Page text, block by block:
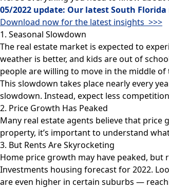
05/2022 update: Our latest South
Download now for the latest insights >>>
1. Seasonal Slowdown
The real estate market is expected to
weather is better, and kids are out of
people are willing to move in the middle of
This slowdown takes place nearly every
slowdown. Instead, expect less
2. Price Growth Has Peaked
Many real estate agents believe that
property, it’s important to understand
3. But Rents Are Skyrocketing
Home price growth may have peaked,
Investments housing forecast for 2022.
are even higher in certain suburbs —